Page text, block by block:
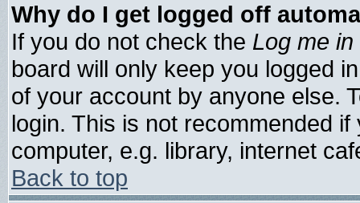
Why do I get logged off
If you do not check the Log me
board will only keep you logged
of your account by anyone else.
login. This is not recommended
computer, e.g. library, internet
Back to top